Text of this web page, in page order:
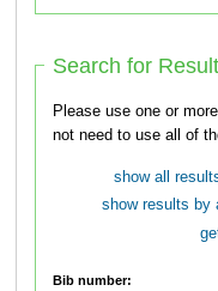
Search for
Please use one or more
not need to use all of
show all
show results by
Bib number: